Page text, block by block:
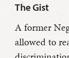
The Gist
A former
allowed to